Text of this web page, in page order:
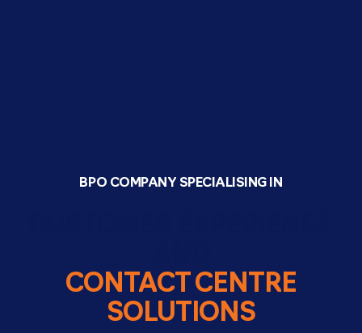
BPO COMPANY SPECIALISING IN
CONTACT CENTRE
SOLUTIONS